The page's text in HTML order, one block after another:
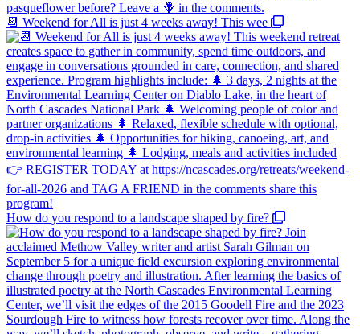
📆 Weekend for All is just 4 weeks away! This wee
How do you respond to a landscape shaped by fire?